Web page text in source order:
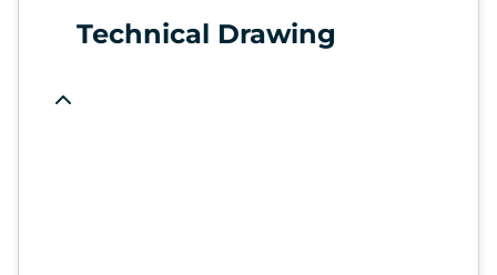
Technical Drawing